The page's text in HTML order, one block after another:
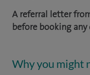
A referral letter
before booking
Why you might